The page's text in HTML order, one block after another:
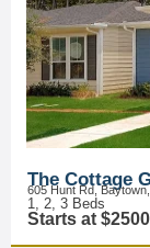
The Cottage
605 Hunt Rd,
1, 2, 3 Beds
Starts at $2500